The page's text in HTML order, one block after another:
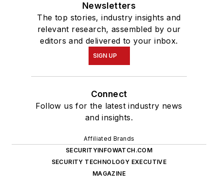
Newsletters
The top stories, industry insights and
relevant research, assembled by our
editors and delivered to your inbox.
SIGN UP
Connect
Follow us for the latest industry news
and insights.
Affiliated Brands
SECURITYINFOWATCH.COM
SECURITY TECHNOLOGY EXECUTIVE
MAGAZINE